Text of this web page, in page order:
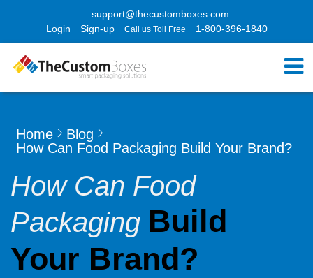
support@thecustomboxes.com
Login
Sign-up Call us Toll Free 1-800-396-1840
Home
Blog
How Can Food Packaging Build Your Brand?
How Can Food
Packaging Build
Your Brand?